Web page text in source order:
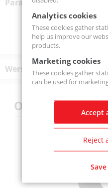
Parametry techniczne
Wersje produktu
Others also
Analytics cookies
These cookies gather
help us improve our
products.
Marketing cookies
These cookies gather
can be used for
Accept
Reject